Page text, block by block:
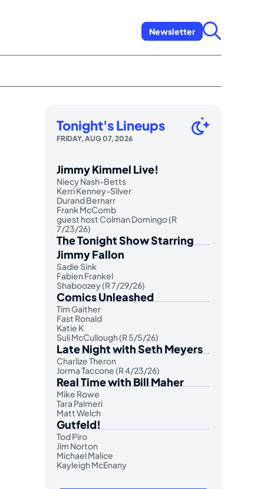
Newsletter
Tonight's Lineups
FRIDAY, AUG 07, 2026
Jimmy Kimmel Live!
Niecy Nash-Betts
Kerri Kenney-Silver
Durand Bernarr
Frank McComb
guest host Colman Domingo (R
7/23/26)
The Tonight Show Starring
Jimmy Fallon
Sadie Sink
Fabien Frankel
Shaboozey (R 7/29/26)
Comics Unleashed
Tim Gaither
Fast Ronald
Katie K
Suli McCullough (R 5/5/26)
Late Night with Seth Meyers
Charlize Theron
Jorma Taccone (R 4/23/26)
Real Time with Bill Maher
Mike Rowe
Tara Palmeri
Matt Welch
Gutfeld!
Tod Piro
Jim Norton
Michael Malice
Kayleigh McEnany